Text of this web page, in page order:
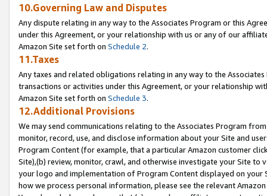
10.Governing Law and Disputes
Any dispute relating in any way to the Associates Program or this
under this Agreement, or your relationship with us or any of our
Amazon Site set forth on Schedule 2.
11.Taxes
Any taxes and related obligations relating in any way to the
transactions or activities under this Agreement, or your relationship
Amazon Site set forth on Schedule 3.
12.Additional Provisions
We may send communications relating to the Associates Program
monitor, record, use, and disclose information about your Site and
Program Content (for example, that a particular Amazon customer
Site),(b) review, monitor, crawl, and otherwise investigate your Site
your logo and implementation of Program Content displayed on
how we process personal information, please see the relevant